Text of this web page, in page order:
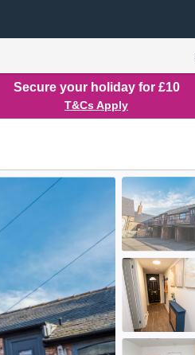
Secure your holiday for £10
T&Cs Apply